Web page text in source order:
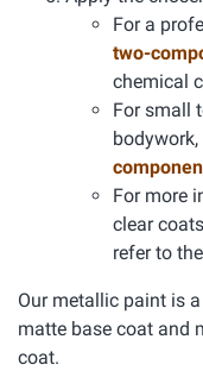
For a
two-
chemical
For small
For more
clear
refer to
Our metallic paint is
matte base coat and
coat.